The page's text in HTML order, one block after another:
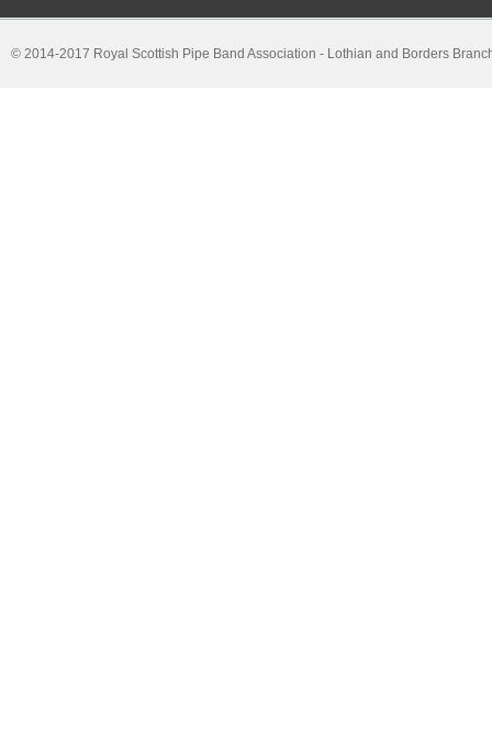
© 2014-2017 Royal Scottish Pipe Band Association - Lothian and Borders